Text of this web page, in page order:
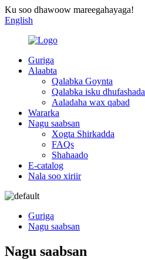
Ku soo dhawoow mareegahayaga!
English
Guriga
Alaabta
Qalabka Goynta
Qalabka isku dhufashada
Aaladaha wax qabad
Wararka
Nagu saabsan
Xogta Shirkadda
FAQs
Shahaado
E-catalog
Nala soo xiriir
Guriga
Nagu saabsan
Nagu saabsan